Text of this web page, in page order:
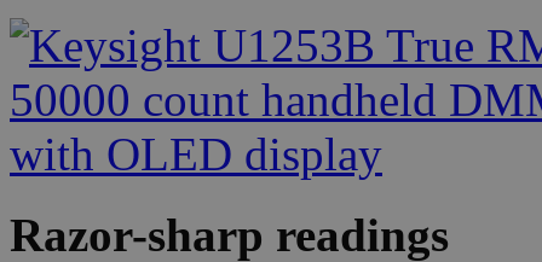
Razor-sharp readings